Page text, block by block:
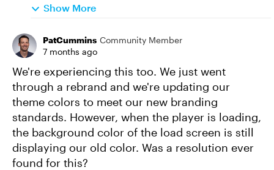
Show More
PatCummins Community Member
7 months ago
We're experiencing this too. We just went
through a rebrand and we're updating our
theme colors to meet our new branding
standards. However, when the player is loading,
the background color of the load screen is still
displaying our old color. Was a resolution ever
found for this?